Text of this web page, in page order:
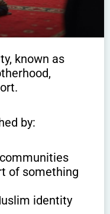
known as
by:
of something
identity